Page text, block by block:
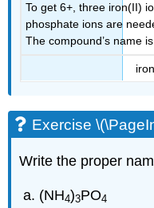
To get 6+, three iron(II)
phosphate ions are
The compound’s name
Exercise
Write the proper
(NH4)3PO4